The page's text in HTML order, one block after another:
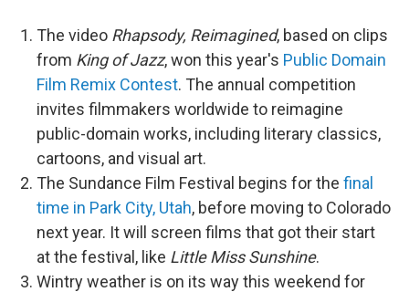
The video Rhapsody, Reimagined, based on clips
from King of Jazz, won this year's Public Domain
Film Remix Contest. The annual competition
invites filmmakers worldwide to reimagine
public-domain works, including literary classics,
cartoons, and visual art.
The Sundance Film Festival begins for the final
time in Park City, Utah, before moving to Colorado
next year. It will screen films that got their start
at the festival, like Little Miss Sunshine.
Wintry weather is on its way this weekend for